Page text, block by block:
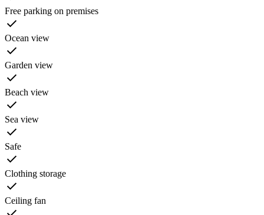
Free parking on premises
Ocean view
Garden view
Beach view
Sea view
Safe
Clothing storage
Ceiling fan